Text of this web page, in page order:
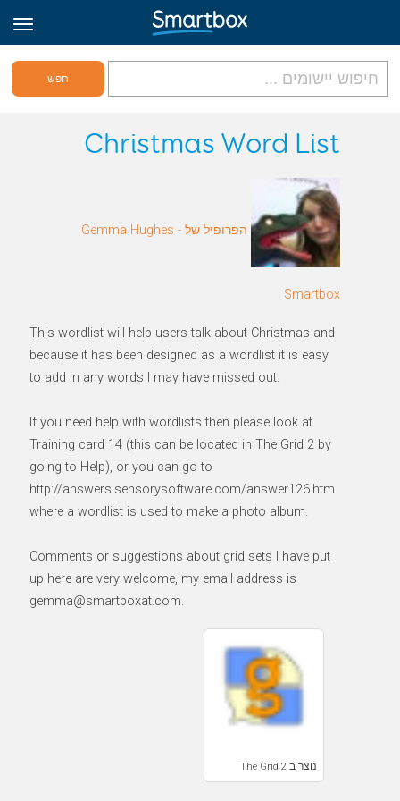
גריד אונליין
הירשם לאתר
Christmas Word List
הפרופיל של Gemma Hughes -
Smartbox
This wordlist will help users talk about Christmas and
because it has been designed as a wordlist it is easy
to add in any words I may have missed out.
If you need help with wordlists then please look at
Training card 14 (this can be located in The Grid 2 by
going to Help), or you can go to
http://answers.sensorysoftware.com/answer126.htm
where a wordlist is used to make a photo album.
Comments or suggestions about grid sets I have put
up here are very welcome, my email address is
gemma@smartboxat.com.
נוצר ב The Grid 2